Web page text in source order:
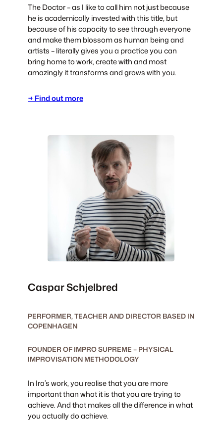
The Doctor – as I like to call him not just because
he is academically invested with this title, but
because of his capacity to see through everyone
and make them blossom as human being and
artists – literally gives you a practice you can
bring home to work, create with and most
amazingly it transforms and grows with you.
→ Find out more
Caspar Schjelbred
PERFORMER, TEACHER AND DIRECTOR BASED IN
COPENHAGEN
FOUNDER OF IMPRO SUPREME – PHYSICAL
IMPROVISATION METHODOLOGY
In Ira’s work, you realise that you are more
important than what it is that you are trying to
achieve. And that makes all the difference in what
you actually do achieve.